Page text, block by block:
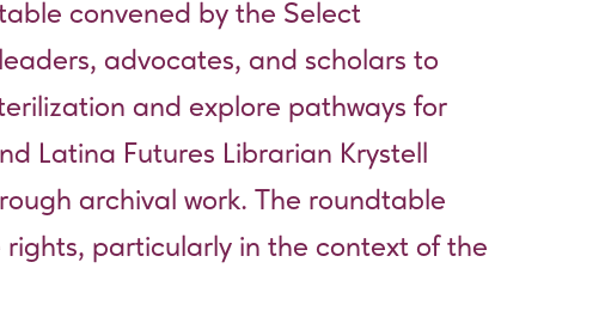
convened by the Select
advocates, and scholars to
and explore pathways for
Latina Futures Librarian Krystell
archival work. The roundtable
particularly in the context of the